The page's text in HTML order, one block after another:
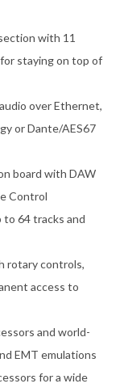
with 11
staying on top of
over Ethernet,
or Dante/AES67
board with DAW
Control
to 64 tracks and
rotary controls,
access to
and world-
EMT emulations
for a wide